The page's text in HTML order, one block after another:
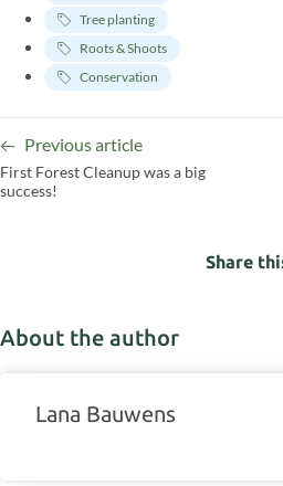
Tree planting
Roots & Shoots
Conservation
Previous article
First Forest Cleanup was a big
success!
Share
About the author
Lana Bauwens